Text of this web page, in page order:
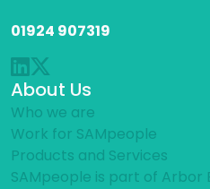
01924 907319
About Us
Who we are
Work for SAMpeople
Products and Services
SAMpeople is part of Arbor